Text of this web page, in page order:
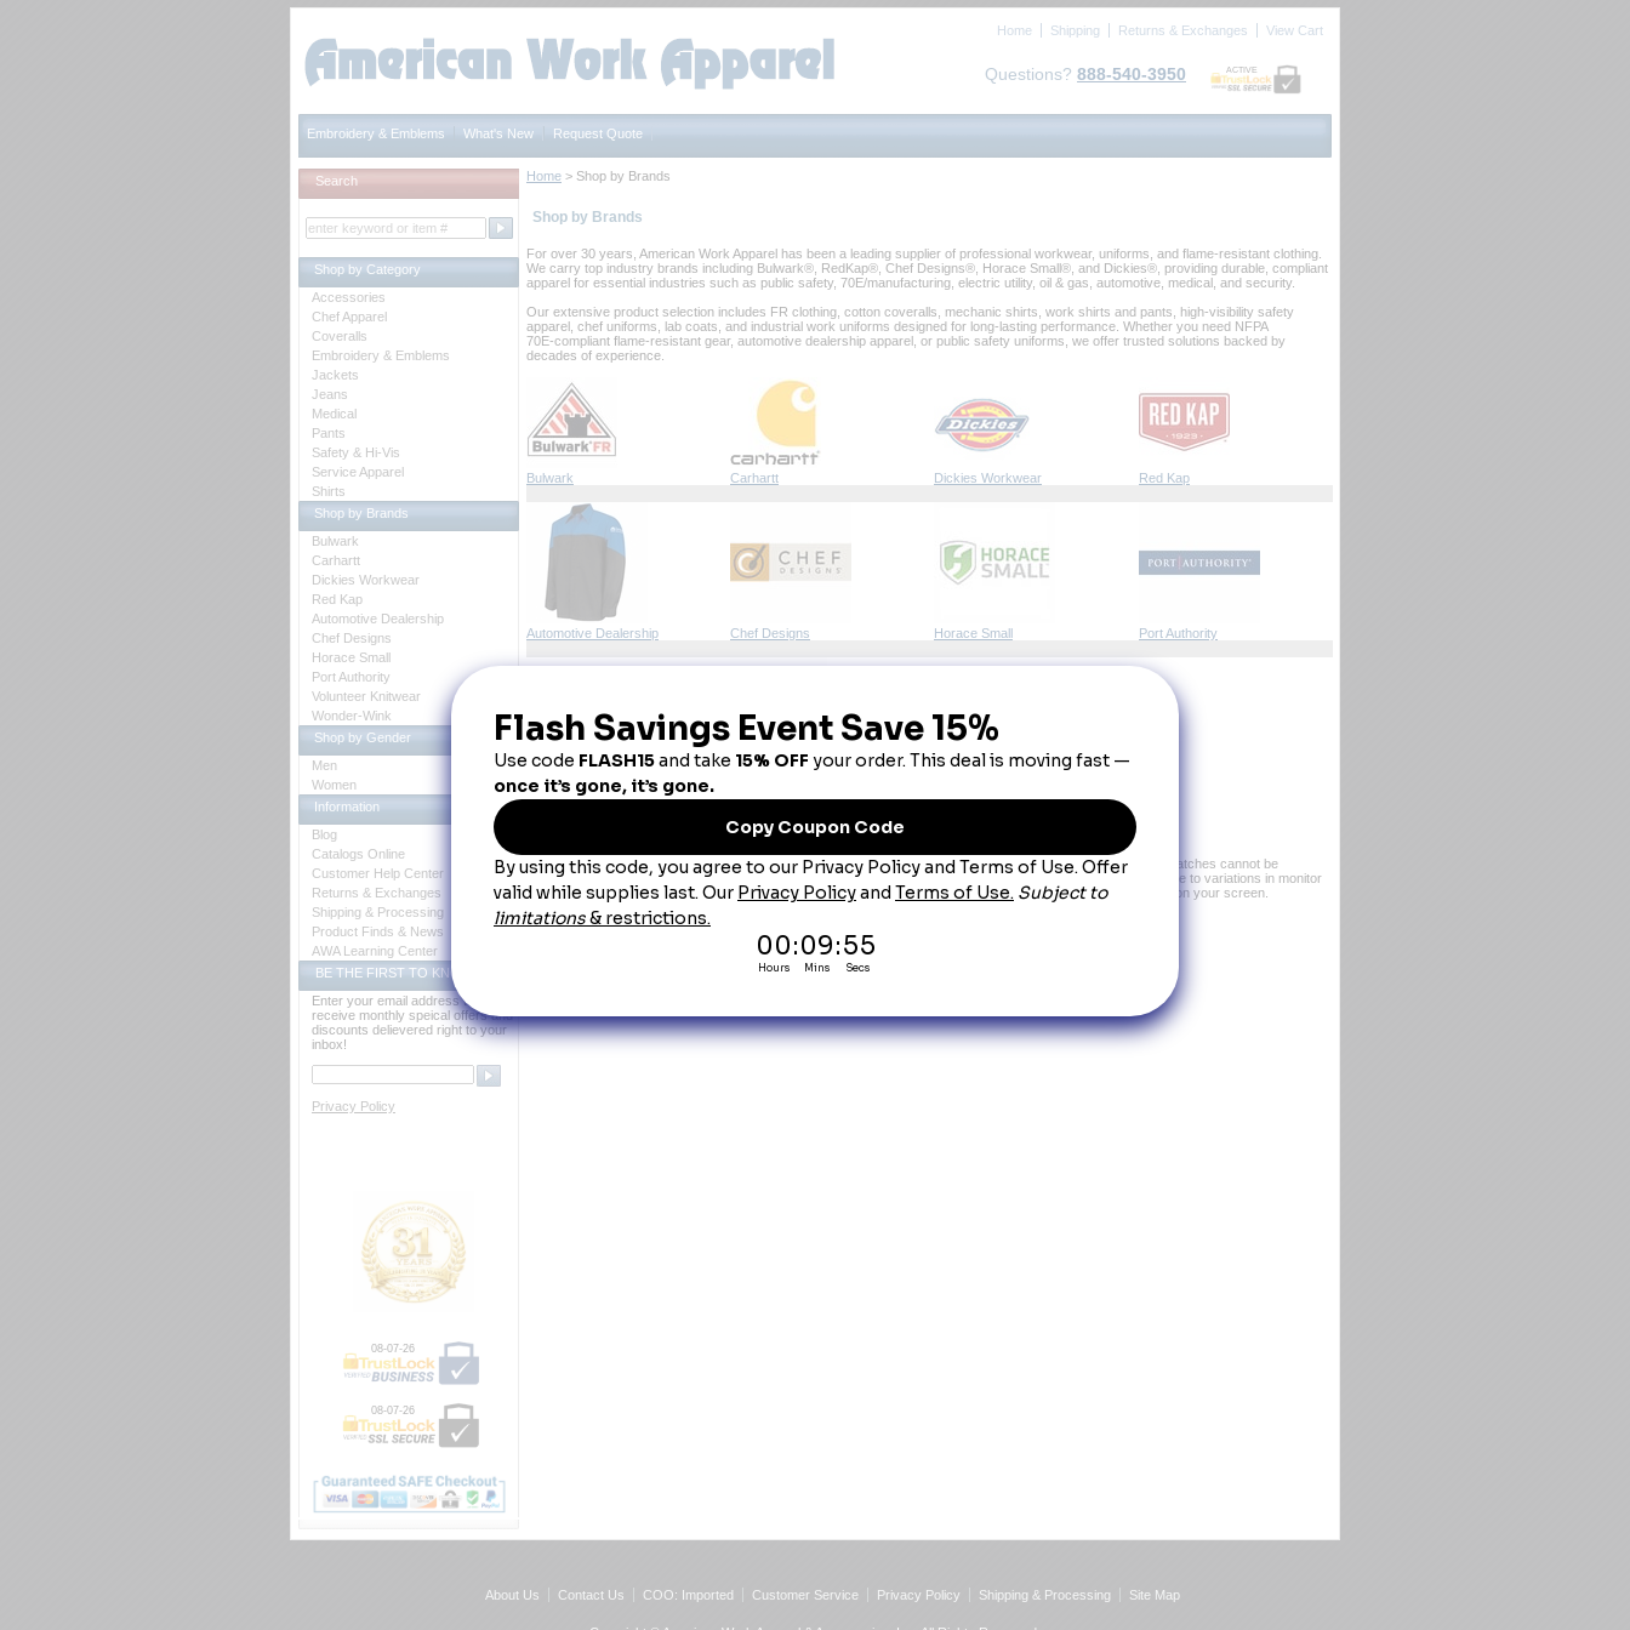
Home Shipping Returns & Exchanges View Cart
Questions? 888-540-3950 ACTIVE
Embroidery & Emblems What's New Request Quote
Home > Shop by Brands
Shop by Brands
For over 30 years, American Work Apparel has been a leading supplier of professional workwear, uniforms, and flame‑resistant clothing.
We carry top industry brands including Bulwark®, RedKap®, Chef Designs®, Horace Small®, and Dickies®, providing durable, compliant
apparel for essential industries such as public safety, 70E/manufacturing, electric utility, oil & gas, automotive, medical, and security.
Our extensive product selection includes FR clothing, cotton coveralls, mechanic shirts, work shirts and pants, high‑visibility safety
apparel, chef uniforms, lab coats, and industrial work uniforms designed for long‑lasting performance. Whether you need NFPA
70E‑compliant flame‑resistant gear, automotive dealership apparel, or public safety uniforms, we offer trusted solutions backed by
decades of experience.
Bulwark Carhartt Dickies Workwear Red Kap
Automotive Dealership Chef Designs Horace Small Port Authority
Volunteer Knitwear Wonder-Wink
Fabric Colors: Every effort is made to display fabric colors as accurately as possible. However, exact color matches cannot be
guaranteed. When an exact match is required, we strongly recommend purchasing a physical color sample. Due to variations in monitor
settings - including brightness, contrast, and color calibration - actual item colors may differ from what you see on your screen.
Country of Origin: Imported, Unless Otherwise Noted.
Search
Shop by Category
Accessories
Chef Apparel
Coveralls
Embroidery & Emblems
Jackets
Jeans
Medical
Pants
Safety & Hi-Vis
Service Apparel
Shirts
Shop by Brands
Bulwark
Carhartt
Dickies Workwear
Red Kap
Automotive Dealership
Chef Designs
Horace Small
Port Authority
Volunteer Knitwear
Wonder-Wink
Shop by Gender
Men
Women
Information
Blog
Catalogs Online
Customer Help Center
Returns & Exchanges
Shipping & Processing
Product Finds & News
AWA Learning Center
BE THE FIRST TO KNOW
Enter your email address to
receive monthly speical offers and
discounts delievered right to your
inbox!
Privacy Policy
08-07-26
08-07-26
About Us Contact Us COO: Imported Customer Service Privacy Policy Shipping & Processing Site Map